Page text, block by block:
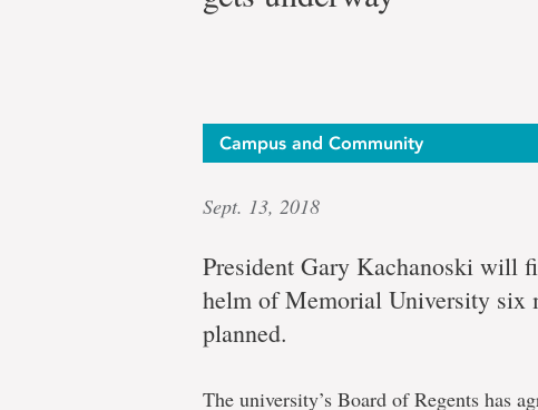
Campus and Community
Sept. 13, 2018
President Gary Kachanoski will
helm of Memorial University six
planned.
The university’s Board of Regents has